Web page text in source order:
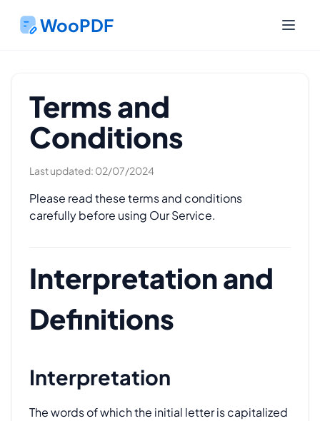
WooPDF
Terms and
Conditions
Last updated: 02/07/2024
Please read these terms and conditions
carefully before using Our Service.
Interpretation and
Definitions
Interpretation
The words of which the initial letter is capitalized